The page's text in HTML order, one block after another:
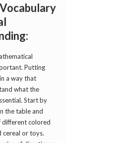
Putting
a way that
what the
Start by
the table and
different colored
cereal or toys.